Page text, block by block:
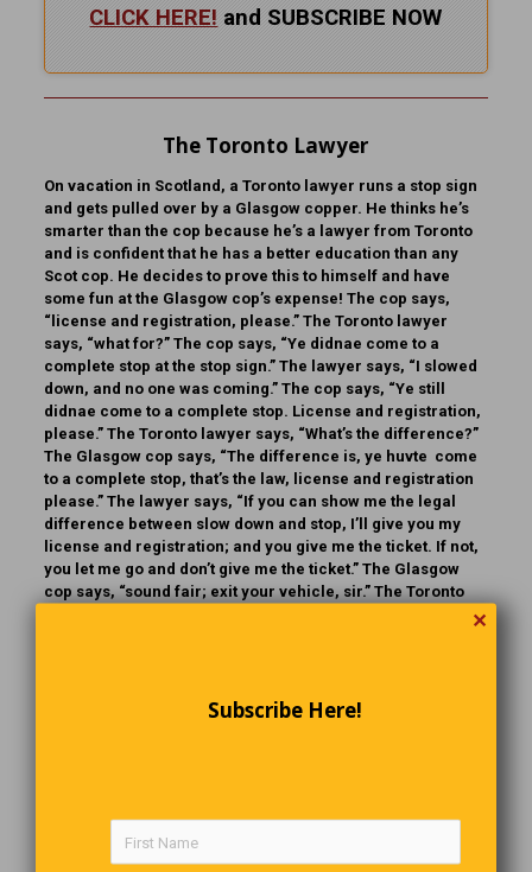
CLICK HERE! and SUBSCRIBE NOW
The Toronto Lawyer
On vacation in Scotland, a Toronto lawyer runs a stop sign
and gets pulled over by a Glasgow copper. He thinks he’s
smarter than the cop because he’s a lawyer from Toronto
and is confident that he has a better education than any
Scot cop. He decides to prove this to himself and have
some fun at the Glasgow cop’s expense! The cop says,
“license and registration, please.” The Toronto lawyer
says, “what for?” The cop says, “Ye didnae come to a
complete stop at the stop sign.” The lawyer says, “I slowed
down, and no one was coming.” The cop says, “Ye still
didnae come to a complete stop. License and registration,
please.” The Toronto lawyer says, “What’s the difference?”
The Glasgow cop says, “The difference is, ye huvte come
to a complete stop, that’s the law, license and registration
please.” The lawyer says, “If you can show me the legal
difference between slow down and stop, I’ll give you my
license and registration; and you give me the ticket. If not,
you let me go and don’t give me the ticket.” The Glasgow
cop says, “sound fair; exit your vehicle, sir.” The Toronto
unreal appear real. Movie special effects stretch the limits
well beyond reality. For example:
✕
Subscribe Here!